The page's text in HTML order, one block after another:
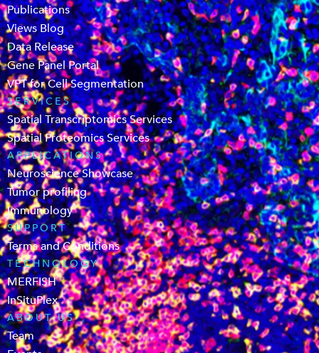
Publications
Views Blog
Data Release
Gene Panel Portal
VPT for Cell Segmentation
SERVICES
Spatial Transcriptomics Services
Spatial Proteomics Services
APPLICATIONS
Neuroscience Showcase
Tumor profiling
Immunology
SUPPORT
Terms and Conditions
TECHNOLOGY
MERFISH
InSituPlex
ABOUT US
Team